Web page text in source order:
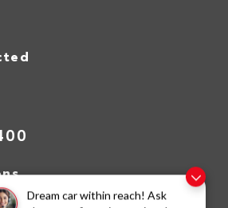
Dream car within reach! Ask
Hwy